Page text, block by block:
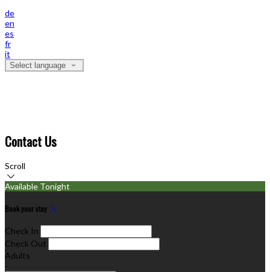
de
en
es
fr
it
Select language
Contact Us
Scroll
Available Tonight
Book your stay
Check In
Check Out
Adults
-